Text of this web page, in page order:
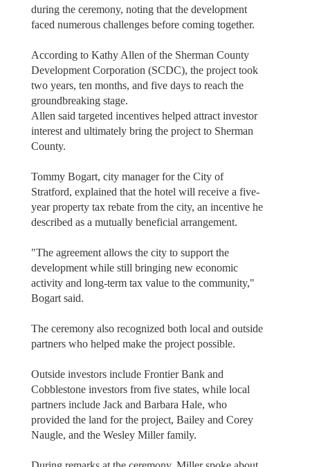
during the ceremony, noting that the development
faced numerous challenges before coming together.
According to Kathy Allen of the Sherman County
Development Corporation (SCDC), the project took
two years, ten months, and five days to reach the
groundbreaking stage.
Allen said targeted incentives helped attract investor
interest and ultimately bring the project to Sherman
County.
Tommy Bogart, city manager for the City of
Stratford, explained that the hotel will receive a five-
year property tax rebate from the city, an incentive he
described as a mutually beneficial arrangement.
"The agreement allows the city to support the
development while still bringing new economic
activity and long-term tax value to the community,"
Bogart said.
The ceremony also recognized both local and outside
partners who helped make the project possible.
Outside investors include Frontier Bank and
Cobblestone investors from five states, while local
partners include Jack and Barbara Hale, who
provided the land for the project, Bailey and Corey
Naugle, and the Wesley Miller family.